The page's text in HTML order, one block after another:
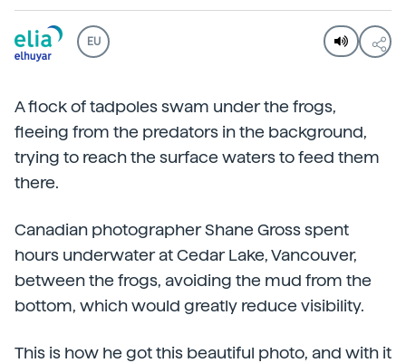
EU
A flock of tadpoles swam under the frogs,
fleeing from the predators in the background,
trying to reach the surface waters to feed them
there.
Canadian photographer Shane Gross spent
hours underwater at Cedar Lake, Vancouver,
between the frogs, avoiding the mud from the
bottom, which would greatly reduce visibility.
This is how he got this beautiful photo, and with it